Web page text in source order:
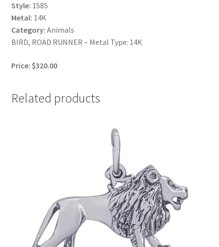
Style: 1585
Metal: 14K
Category: Animals
BIRD, ROAD RUNNER – Metal Type: 14K
Price: $320.00
Related products